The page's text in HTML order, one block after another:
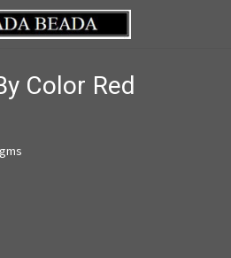
Color Red